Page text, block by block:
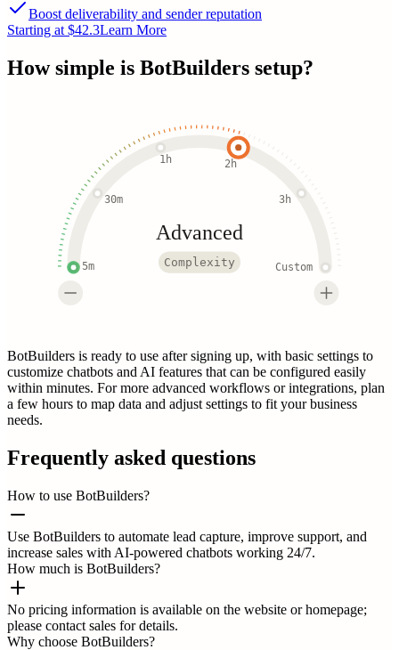
Boost deliverability and sender reputation
Starting at $42.3Learn More
How simple is BotBuilders setup?
5m
30m
1h 2h
3h
Custom
Advanced
Complexity
BotBuilders is ready to use after signing up, with basic settings to
customize chatbots and AI features that can be configured easily
within minutes. For more advanced workflows or integrations, plan
a few hours to map data and adjust settings to fit your business
needs.
Frequently asked questions
How to use BotBuilders?
Use BotBuilders to automate lead capture, improve support, and
increase sales with AI-powered chatbots working 24/7.
How much is BotBuilders?
No pricing information is available on the website or homepage;
please contact sales for details.
Why choose BotBuilders?